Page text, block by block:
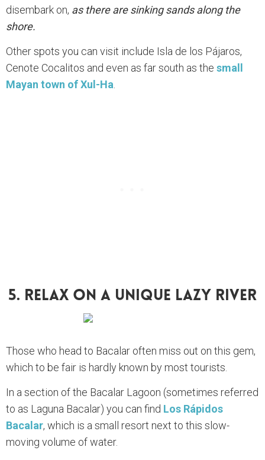
disembark on, as there are sinking sands along the
shore.
Other spots you can visit include Isla de los Pájaros,
Cenote Cocalitos and even as far south as the small
Mayan town of Xul-Ha.
5. Relax On A Unique Lazy River
Those who head to Bacalar often miss out on this gem,
which to be fair is hardly known by most tourists.
In a section of the Bacalar Lagoon (sometimes referred
to as Laguna Bacalar) you can find Los Rápidos
Bacalar, which is a small resort next to this slow-
moving volume of water.